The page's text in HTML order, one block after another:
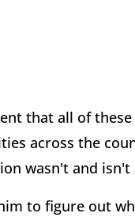
that all of
across the
wasn't and isn't
to figure out